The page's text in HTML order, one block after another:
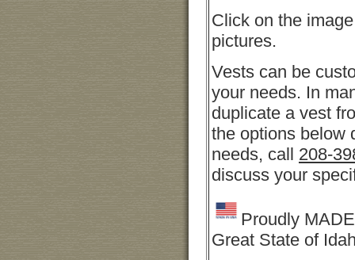
Click on the
pictures.
Vests can be
your needs. In
duplicate a vest
the options below
needs, call 208-
discuss your
Proudly
Great State of